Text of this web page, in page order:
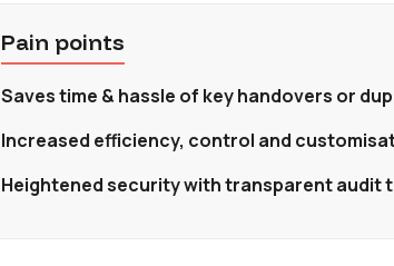
Pain points
Saves time & hassle of key handovers or
Increased efficiency, control and
Heightened security with transparent audit